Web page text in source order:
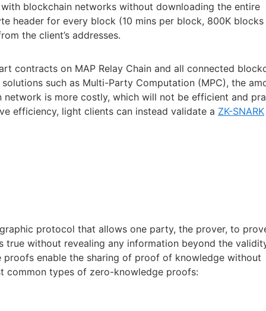
blockchain networks without downloading the entire
header for every block (10 mins per block, 800K blocks
the client’s addresses.
contracts on MAP Relay Chain and all connected
such as Multi-Party Computation (MPC), the
is more costly, which will not be efficient and
efficiency, light clients can instead validate a ZK-SNARK
protocol that allows one party, the prover, to
without revealing any information beyond the
enable the sharing of proof of knowledge without
common types of zero-knowledge proofs: